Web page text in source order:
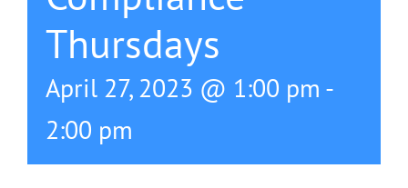
Thursdays
April 27, 2023 @ 1:00 pm -
2:00 pm